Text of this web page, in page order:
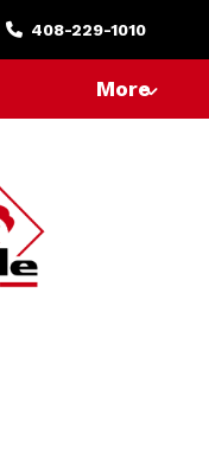
408-229-1010
More